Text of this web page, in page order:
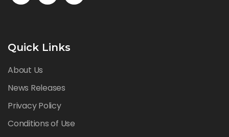
Quick Links
About Us
News Releases
Privacy Policy
Conditions of Use